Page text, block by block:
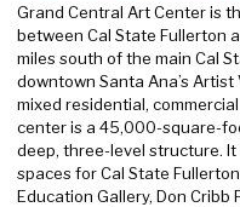
Grand Central Art Center is
between Cal State Fullerton
miles south of the main Cal
downtown Santa Ana’s
mixed residential,
center is a 45,000-square-
deep, three-level structure.
spaces for Cal State
Education Gallery, Don Cribb